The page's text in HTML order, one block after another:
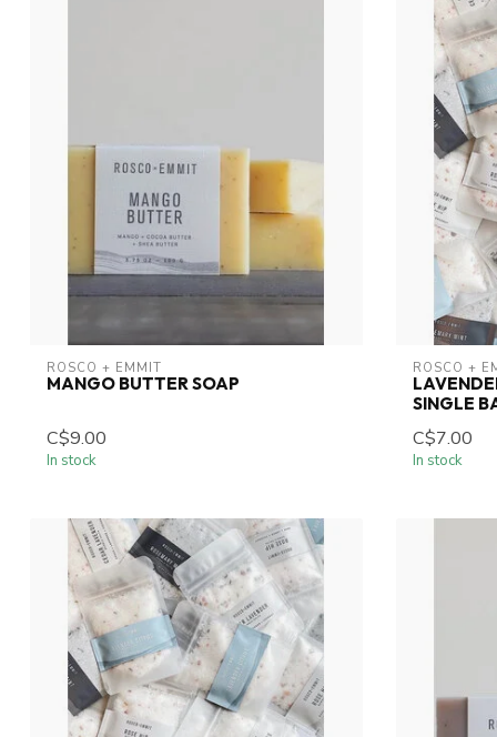
ROSCO + EMMIT
MANGO BUTTER SOAP
C$9.00
In stock
ROSCO +
SINGLE
C$7.00
In stock